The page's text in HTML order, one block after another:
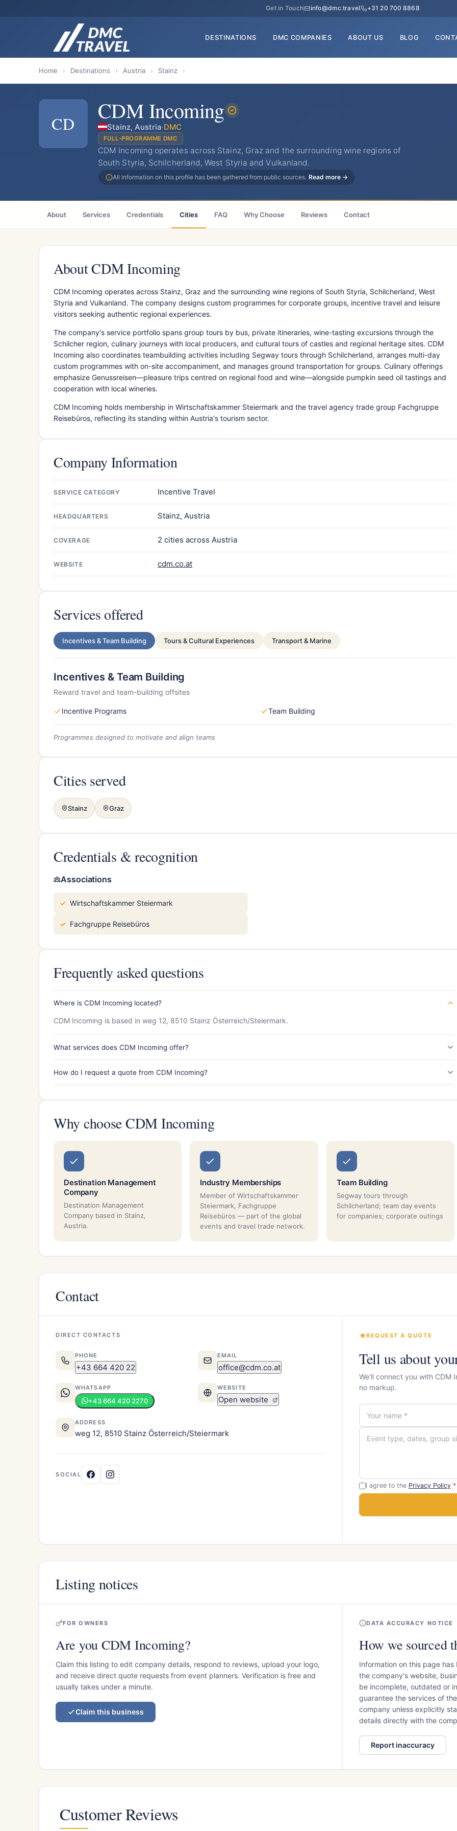
Get in Touch info@dmc.travel +31 20 700 8868
DESTINATIONS DMC COMPANIES ABOUT US BLOG
Home › Destinations › Austria › Stainz ›
CD CDM Incoming
Stainz, Austria·DMC
FULL-PROGRAMME DMC
CDM Incoming operates across Stainz, Graz and the surrounding wine regions of
South Styria, Schilcherland, West Styria and Vulkanland.
All information on this profile has been gathered from public sources. Read more →
About Services Credentials Cities FAQ Why Choose Reviews Contact
About CDM Incoming
CDM Incoming operates across Stainz, Graz and the surrounding wine regions of South Styria, Schilcherland, West
Styria and Vulkanland. The company designs custom programmes for corporate groups, incentive travel and leisure
visitors seeking authentic regional experiences.
The company's service portfolio spans group tours by bus, private itineraries, wine-tasting excursions through the
Schilcher region, culinary journeys with local producers, and cultural tours of castles and regional heritage sites. CDM
Incoming also coordinates teambuilding activities including Segway tours through Schilcherland, arranges multi-day
custom programmes with on-site accompaniment, and manages ground transportation for groups. Culinary offerings
emphasize Genussreisen—pleasure trips centred on regional food and wine—alongside pumpkin seed oil tastings and
cooperation with local wineries.
CDM Incoming holds membership in Wirtschaftskammer Steiermark and the travel agency trade group Fachgruppe
Reisebüros, reflecting its standing within Austria's tourism sector.
Company Information
SERVICE CATEGORY Incentive Travel
HEADQUARTERS Stainz, Austria
COVERAGE 2 cities across Austria
WEBSITE cdm.co.at
Services offered
Incentives & Team Building Tours & Cultural Experiences Transport & Marine
Incentives & Team Building
Reward travel and team-building offsites
Incentive Programs Team Building
Programmes designed to motivate and align teams
Cities served
Stainz Graz
Credentials & recognition
Associations
Wirtschaftskammer Steiermark
Fachgruppe Reisebüros
Frequently asked questions
Where is CDM Incoming located?
CDM Incoming is based in weg 12, 8510 Stainz Österreich/Steiermark.
What services does CDM Incoming offer?
How do I request a quote from CDM Incoming?
Why choose CDM Incoming
Destination Management
Company
Destination Management
Company based in Stainz,
Austria.
Industry Memberships
Member of Wirtschaftskammer
Steiermark, Fachgruppe
Reisebüros — part of the global
events and travel trade network.
Team Building
Segway tours through
Schilcherland; team day events
for companies; corporate outings
Contact
DIRECT CONTACTS
PHONE
+43 664 420 22
EMAIL
office@cdm.co.at
WHATSAPP
+43 664 420 2270
WEBSITE
Open website
ADDRESS
weg 12, 8510 Stainz Österreich/Steiermark
SOCIAL
REQUEST A QUOTE
Tell us about
We'll connect you with CDM
no markup.
I agree to the Privacy Policy *
Listing notices
FOR OWNERS
Are you CDM Incoming?
Claim this listing to edit company details, respond to reviews, upload your logo,
and receive direct quote requests from event planners. Verification is free and
usually takes under a minute.
Claim this business
DATA ACCURACY NOTICE
How we sourced
Information on this page
the company's website,
be incomplete, outdated or
guarantee the services of
company unless explicitly
details directly with the
Report inaccuracy
Customer Reviews